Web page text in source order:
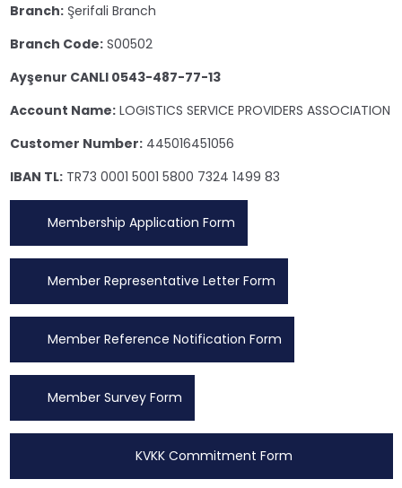
Branch:Şerifali Branch
Branch Code:S00502
Ayşenur CANLI 0543-487-77-13
Account Name:LOGISTICS SERVICE PROVIDERS ASSOCIATION
Customer Number:445016451056
IBAN TL:TR73 0001 5001 5800 7324 1499 83
Membership Application Form
Member Representative Letter Form
Member Reference Notification Form
Member Survey Form
KVKK Commitment Form